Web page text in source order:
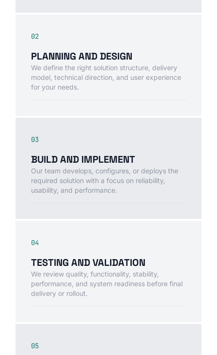
02
PLANNING AND DESIGN
We define the right solution structure, delivery
model, technical direction, and user experience
for your needs.
03
BUILD AND IMPLEMENT
Our team develops, configures, or deploys the
required solution with a focus on reliability,
usability, and performance.
04
TESTING AND VALIDATION
We review quality, functionality, stability,
performance, and system readiness before final
delivery or rollout.
05